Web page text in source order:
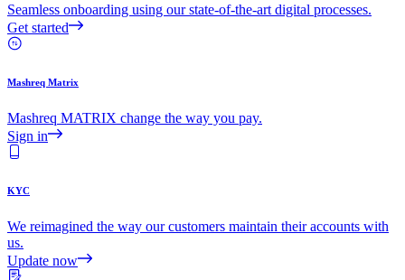
Seamless onboarding using our state-of-the-art digital processes.
Get started
Mashreq Matrix
Mashreq MATRIX change the way you pay.
Sign in
KYC
We reimagined the way our customers maintain their accounts with
us.
Update now